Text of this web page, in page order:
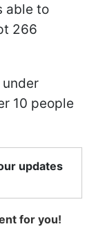
able to
266
10 people
updates
for you!